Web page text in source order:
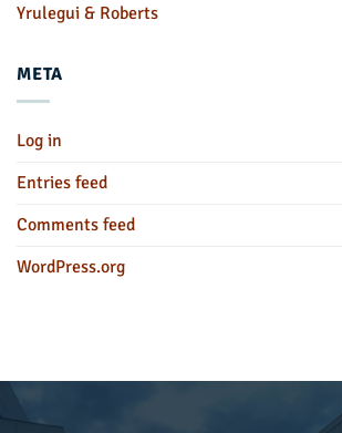
Yrulegui & Roberts
META
Log in
Entries feed
Comments feed
WordPress.org